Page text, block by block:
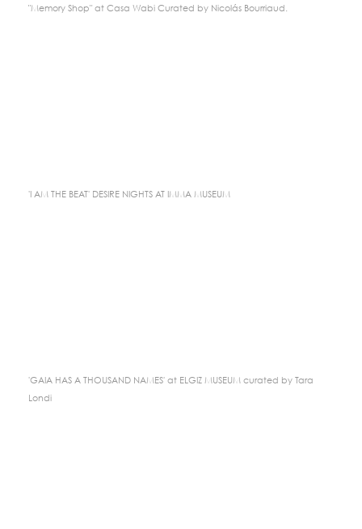
"Memory Shop" at Casa Wabi Curated by Nicolás Bourriaud.
'I AM THE BEAT' DESIRE NIGHTS AT IMMA MUSEUM
'GAIA HAS A THOUSAND NAMES' at ELGIZ MUSEUM curated by Tara
Londi